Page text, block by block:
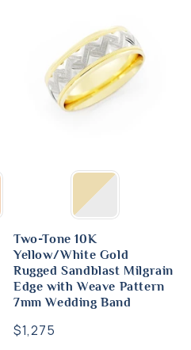
Two-Tone 10K
Yellow/White Gold
Rugged Sandblast Milgrain
Edge with Weave Pattern
7mm Wedding Band
Regular
$1,275